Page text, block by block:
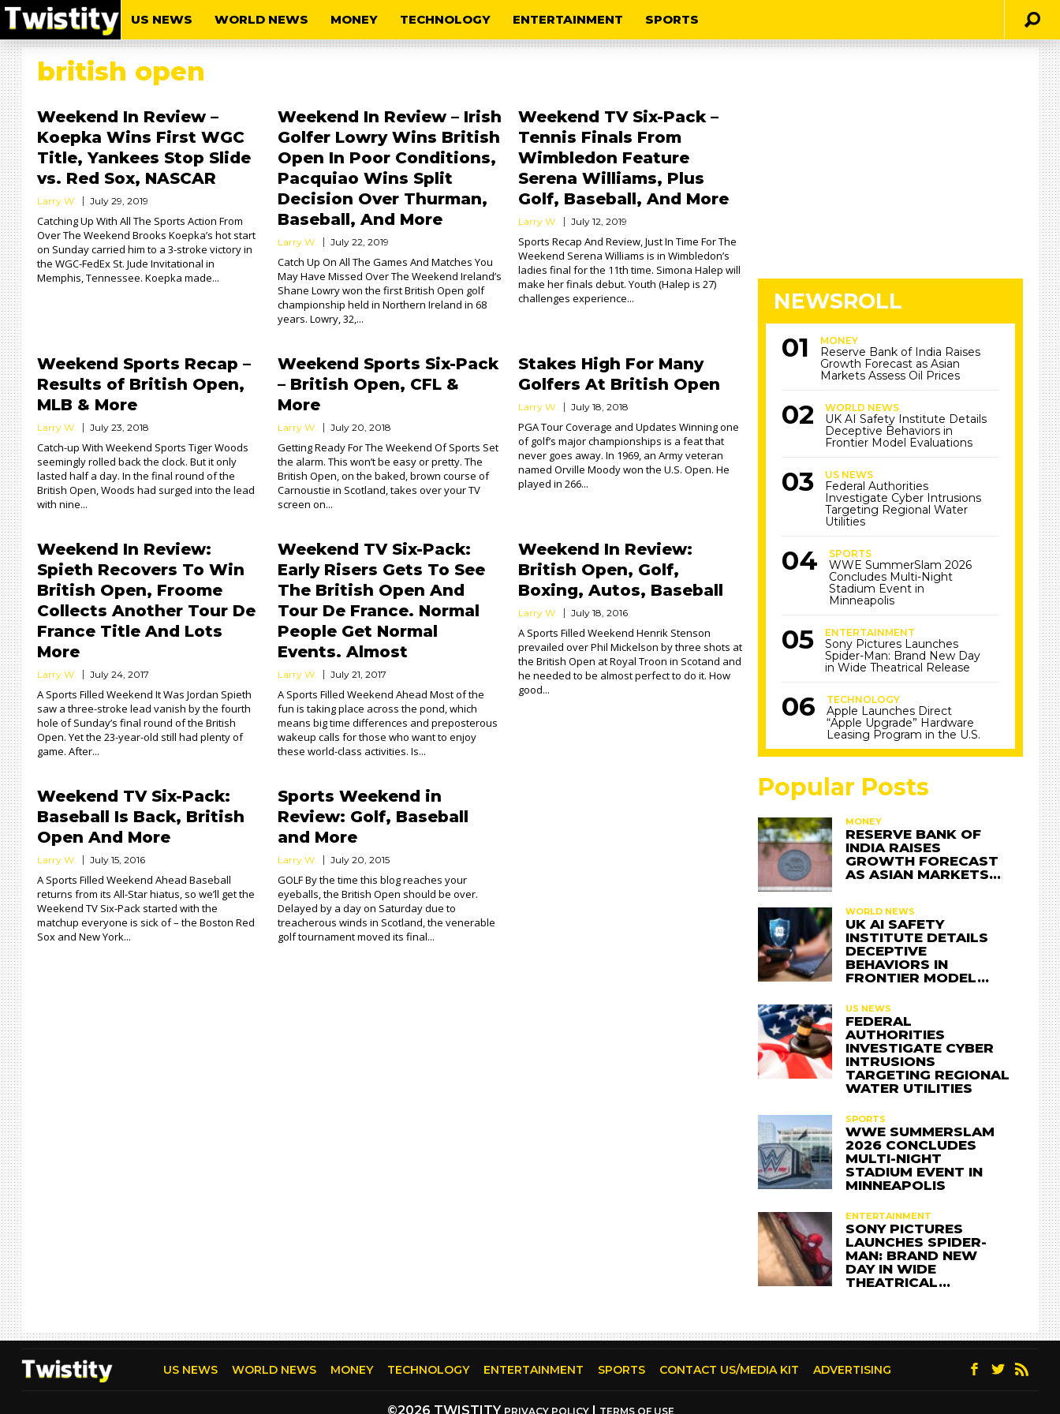
US NEWS WORLD NEWS MONEY TECHNOLOGY ENTERTAINMENT SPORTS
british open
Weekend In Review –
Koepka Wins First WGC
Title, Yankees Stop Slide
vs. Red Sox, NASCAR
Larry W. July 29, 2019
Catching Up With All The Sports Action From
Over The Weekend Brooks Koepka’s hot start
on Sunday carried him to a 3-stroke victory in
the WGC-FedEx St. Jude Invitational in
Memphis, Tennessee. Koepka made...
Weekend In Review – Irish
Golfer Lowry Wins British
Open In Poor Conditions,
Pacquiao Wins Split
Decision Over Thurman,
Baseball, And More
Larry W. July 22, 2019
Catch Up On All The Games And Matches You
May Have Missed Over The Weekend Ireland’s
Shane Lowry won the first British Open golf
championship held in Northern Ireland in 68
years. Lowry, 32,...
Weekend TV Six-Pack –
Tennis Finals From
Wimbledon Feature
Serena Williams, Plus
Golf, Baseball, And More
Larry W. July 12, 2019
Sports Recap And Review, Just In Time For The
Weekend Serena Williams is in Wimbledon’s
ladies final for the 11th time. Simona Halep will
make her finals debut. Youth (Halep is 27)
challenges experience...
Weekend Sports Recap –
Results of British Open,
MLB & More
Larry W. July 23, 2018
Catch-up With Weekend Sports Tiger Woods
seemingly rolled back the clock. But it only
lasted half a day. In the final round of the
British Open, Woods had surged into the lead
with nine...
Weekend Sports Six-Pack
– British Open, CFL &
More
Larry W. July 20, 2018
Getting Ready For The Weekend Of Sports Set
the alarm. This won’t be easy or pretty. The
British Open, on the baked, brown course of
Carnoustie in Scotland, takes over your TV
screen on...
Stakes High For Many
Golfers At British Open
Larry W. July 18, 2018
PGA Tour Coverage and Updates Winning one
of golf’s major championships is a feat that
never goes away. In 1969, an Army veteran
named Orville Moody won the U.S. Open. He
played in 266...
Weekend In Review:
Spieth Recovers To Win
British Open, Froome
Collects Another Tour De
France Title And Lots
More
Larry W. July 24, 2017
A Sports Filled Weekend It Was Jordan Spieth
saw a three-stroke lead vanish by the fourth
hole of Sunday’s final round of the British
Open. Yet the 23-year-old still had plenty of
game. After...
Weekend TV Six-Pack:
Early Risers Gets To See
The British Open And
Tour De France. Normal
People Get Normal
Events. Almost
Larry W. July 21, 2017
A Sports Filled Weekend Ahead Most of the
fun is taking place across the pond, which
means big time differences and preposterous
wakeup calls for those who want to enjoy
these world-class activities. Is...
Weekend In Review:
British Open, Golf,
Boxing, Autos, Baseball
Larry W. July 18, 2016
A Sports Filled Weekend Henrik Stenson
prevailed over Phil Mickelson by three shots at
the British Open at Royal Troon in Scotand and
he needed to be almost perfect to do it. How
good...
Weekend TV Six-Pack:
Baseball Is Back, British
Open And More
Larry W. July 15, 2016
A Sports Filled Weekend Ahead Baseball
returns from its All-Star hiatus, so we’ll get the
Weekend TV Six-Pack started with the
matchup everyone is sick of – the Boston Red
Sox and New York...
Sports Weekend in
Review: Golf, Baseball
and More
Larry W. July 20, 2015
GOLF By the time this blog reaches your
eyeballs, the British Open should be over.
Delayed by a day on Saturday due to
treacherous winds in Scotland, the venerable
golf tournament moved its final...
NEWSROLL
MONEY
Reserve Bank of India Raises
Growth Forecast as Asian
Markets Assess Oil Prices
WORLD NEWS
UK AI Safety Institute Details
Deceptive Behaviors in
Frontier Model Evaluations
US NEWS
Federal Authorities
Investigate Cyber Intrusions
Targeting Regional Water
Utilities
SPORTS
WWE SummerSlam 2026
Concludes Multi-Night
Stadium Event in
Minneapolis
ENTERTAINMENT
Sony Pictures Launches
Spider-Man: Brand New Day
in Wide Theatrical Release
TECHNOLOGY
Apple Launches Direct
“Apple Upgrade” Hardware
Leasing Program in the U.S.
Popular Posts
MONEY
RESERVE BANK OF
INDIA RAISES
GROWTH FORECAST
AS ASIAN MARKETS…
WORLD NEWS
UK AI SAFETY
INSTITUTE DETAILS
DECEPTIVE
BEHAVIORS IN
FRONTIER MODEL…
US NEWS
FEDERAL
AUTHORITIES
INVESTIGATE CYBER
INTRUSIONS
TARGETING REGIONAL
WATER UTILITIES
SPORTS
WWE SUMMERSLAM
2026 CONCLUDES
MULTI-NIGHT
STADIUM EVENT IN
MINNEAPOLIS
ENTERTAINMENT
SONY PICTURES
LAUNCHES SPIDER-
MAN: BRAND NEW
DAY IN WIDE
THEATRICAL…
US NEWS WORLD NEWS MONEY TECHNOLOGY ENTERTAINMENT SPORTS CONTACT US/MEDIA KIT ADVERTISING
©2026 TWISTITY PRIVACY POLICY | TERMS OF USE